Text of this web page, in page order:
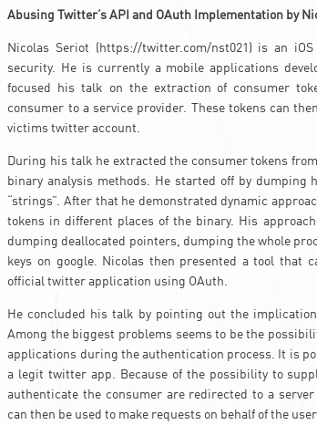
Abusing Twitter’s API and OAuth Implementation by
Nicolas Seriot (https://twitter.com/nst021) is an
security. He is currently a mobile applications
focused his talk on the extraction of consumer
consumer to a service provider. These tokens can
victims twitter account.
During his talk he extracted the consumer tokens
binary analysis methods. He started off by dumping
“strings”. After that he demonstrated dynamic
tokens in different places of the binary. His
dumping deallocated pointers, dumping the whole
keys on google. Nicolas then presented a tool that
official twitter application using OAuth.
He concluded his talk by pointing out the
Among the biggest problems seems to be the
applications during the authentication process. It is
a legit twitter app. Because of the possibility to
authenticate the consumer are redirected to a
can then be used to make requests on behalf of the